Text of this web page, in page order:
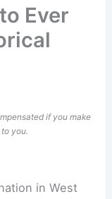
Ever
if you make
you.
in West